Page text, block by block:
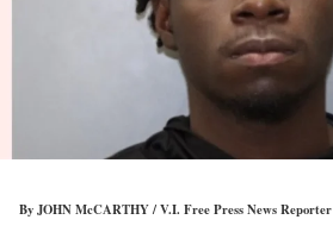
By JOHN McCARTHY / V.I. Free Press News Reporter